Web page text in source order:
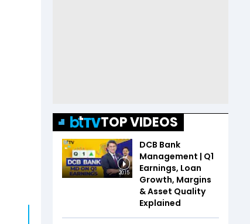
TOP VIDEOS
20:15
DCB Bank
Management | Q1
Earnings, Loan
Growth, Margins
& Asset Quality
Explained